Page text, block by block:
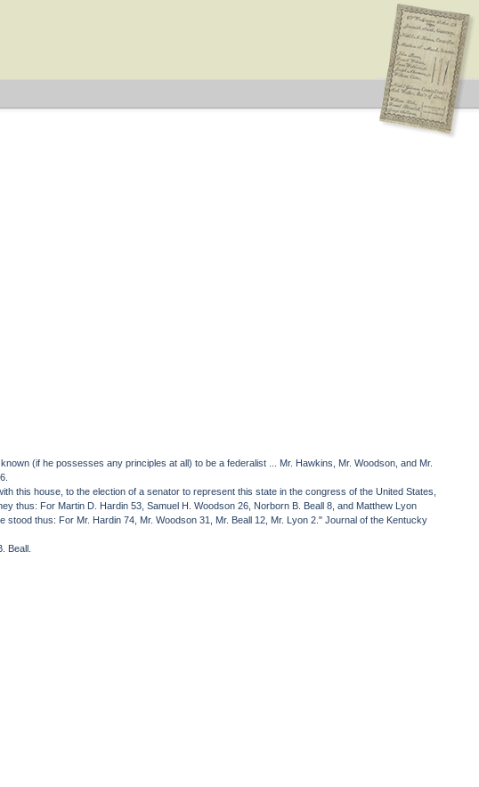
(if he possesses any principles at all) to be a federalist ... Mr. Hawkins, Mr. Woodson, and Mr.
this house, to the election of a senator to represent this state in the congress of the United States,
thus: For Martin D. Hardin 53, Samuel H. Woodson 26, Norborn B. Beall 8, and Matthew Lyon
thus: For Mr. Hardin 74, Mr. Woodson 31, Mr. Beall 12, Mr. Lyon 2." Journal of the Kentucky
Beall.